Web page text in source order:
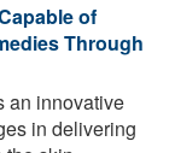
of
Through
an innovative
in delivering